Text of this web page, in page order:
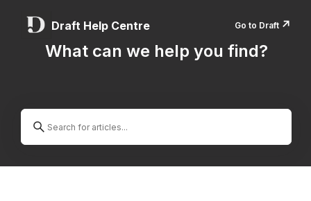
Draft Help Centre Go to Draft ↗️
What can we help you find?